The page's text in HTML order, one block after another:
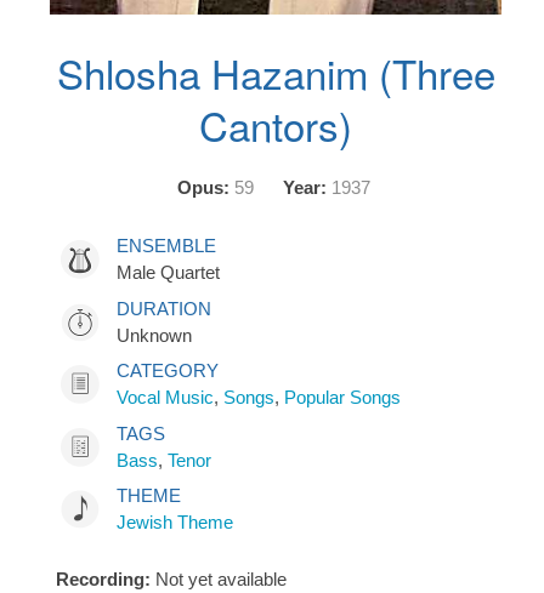
Shlosha Hazanim (Three
Cantors)
Opus: 59 Year: 1937
ENSEMBLE
Male Quartet
DURATION
Unknown
CATEGORY
Vocal Music, Songs, Popular Songs
TAGS
Bass, Tenor
THEME
Jewish Theme
Recording: Not yet available